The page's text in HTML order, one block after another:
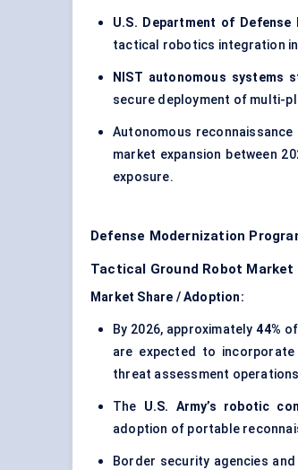
U.S. Department of
tactical robotics integration
NIST autonomous systems
secure deployment of multi-
Autonomous
market expansion between
exposure.
Defense Modernization
Tactical Ground Robot Market
Market Share / Adoption:
By 2026, approximately44%
are expected to
threat assessment
The U.S. Army’s robotic
adoption of portable
Border security agencies